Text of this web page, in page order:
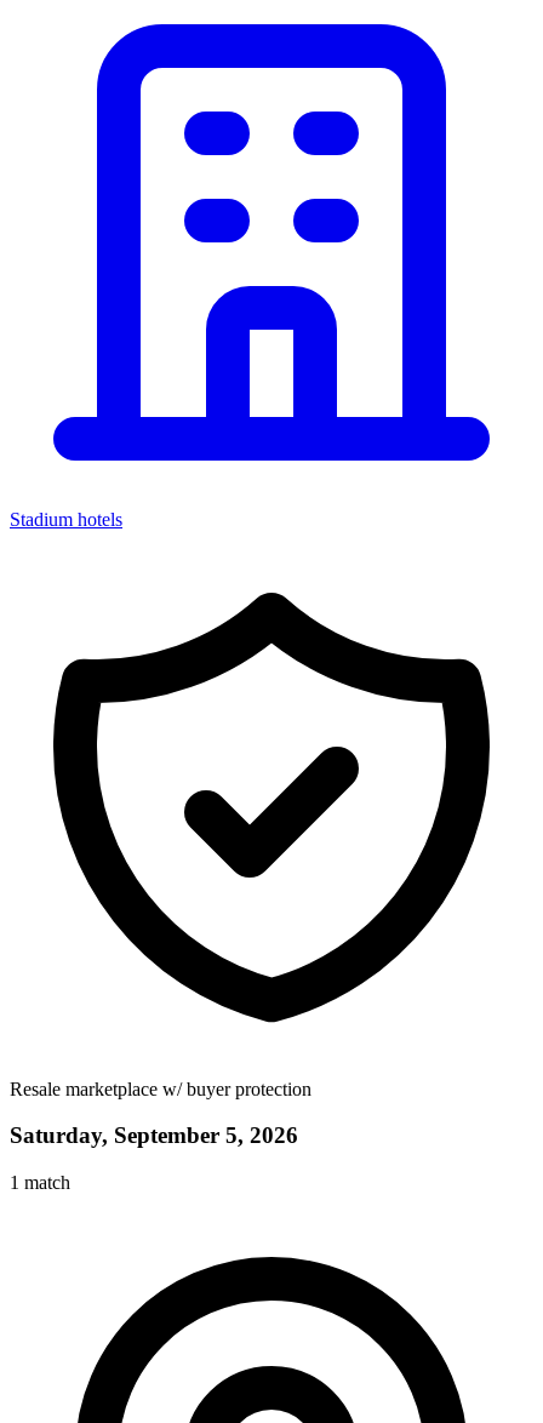
Stadium hotels
Resale marketplace w/ buyer protection
Saturday, September 5, 2026
1 match